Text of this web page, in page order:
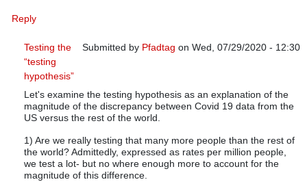
Reply
Submitted by Pfadtag on Wed, 07/29/2020 - 12:30
Testing the
“testing
hypothesis”
Let's examine the testing hypothesis as an explanation of the
magnitude of the discrepancy between Covid 19 data from the
US versus the rest of the world.
1) Are we really testing that many more people than the rest of
the world? Admittedly, expressed as rates per million people,
we test a lot- but no where enough more to account for the
magnitude of this difference.